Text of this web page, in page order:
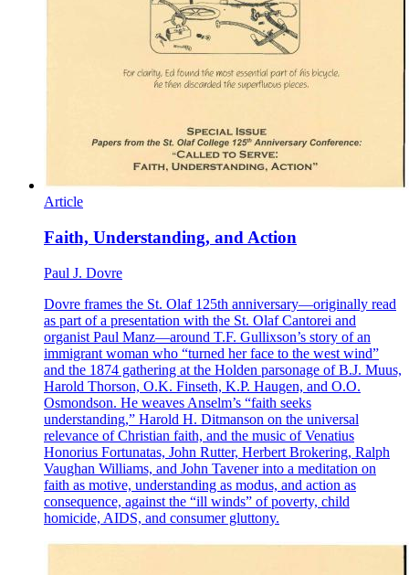
Article
Faith, Understanding, and Action
Paul J. Dovre
Dovre frames the St. Olaf 125th anniversary—originally read
as part of a presentation with the St. Olaf Cantorei and
organist Paul Manz—around T.F. Gullixson’s story of an
immigrant woman who “turned her face to the west wind”
and the 1874 gathering at the Holden parsonage of B.J. Muus,
Harold Thorson, O.K. Finseth, K.P. Haugen, and O.O.
Osmondson. He weaves Anselm’s “faith seeks
understanding,” Harold H. Ditmanson on the universal
relevance of Christian faith, and the music of Venatius
Honorius Fortunatas, John Rutter, Herbert Brokering, Ralph
Vaughan Williams, and John Tavener into a meditation on
faith as motive, understanding as modus, and action as
consequence, against the “ill winds” of poverty, child
homicide, AIDS, and consumer gluttony.